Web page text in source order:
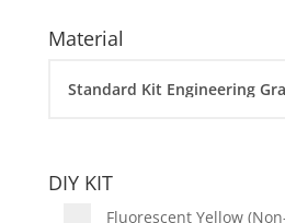
Material
DIY KIT
Fluorescent Yellow